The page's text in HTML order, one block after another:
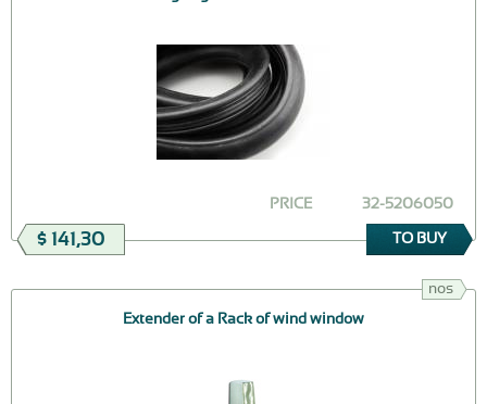
32-5206050
PRICE
$ 141,30 TO BUY
nos
Extender of a Rack of wind window